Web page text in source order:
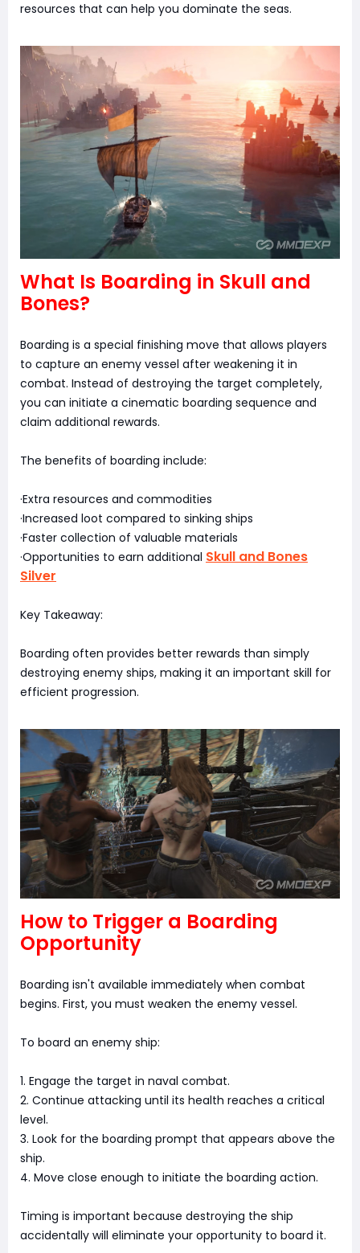
resources that can help you dominate the seas.
What Is Boarding in Skull and
Bones?
Boarding is a special finishing move that allows players
to capture an enemy vessel after weakening it in
combat. Instead of destroying the target completely,
you can initiate a cinematic boarding sequence and
claim additional rewards.
The benefits of boarding include:
·Extra resources and commodities
·Increased loot compared to sinking ships
·Faster collection of valuable materials
·Opportunities to earn additional Skull and Bones
Silver
Key Takeaway:
Boarding often provides better rewards than simply
destroying enemy ships, making it an important skill for
efficient progression.
How to Trigger a Boarding
Opportunity
Boarding isn't available immediately when combat
begins. First, you must weaken the enemy vessel.
To board an enemy ship:
1. Engage the target in naval combat.
2. Continue attacking until its health reaches a critical
level.
3. Look for the boarding prompt that appears above the
ship.
4. Move close enough to initiate the boarding action.
Timing is important because destroying the ship
accidentally will eliminate your opportunity to board it.